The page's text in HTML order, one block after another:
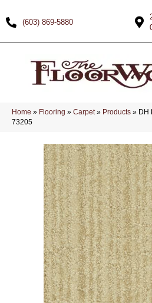
(603) 869-5880
Home » Flooring » Carpet» Products » DH
73205